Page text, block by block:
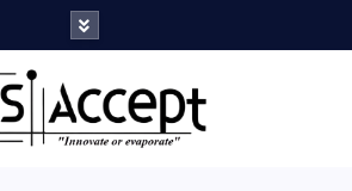
Innovate or Evaporate